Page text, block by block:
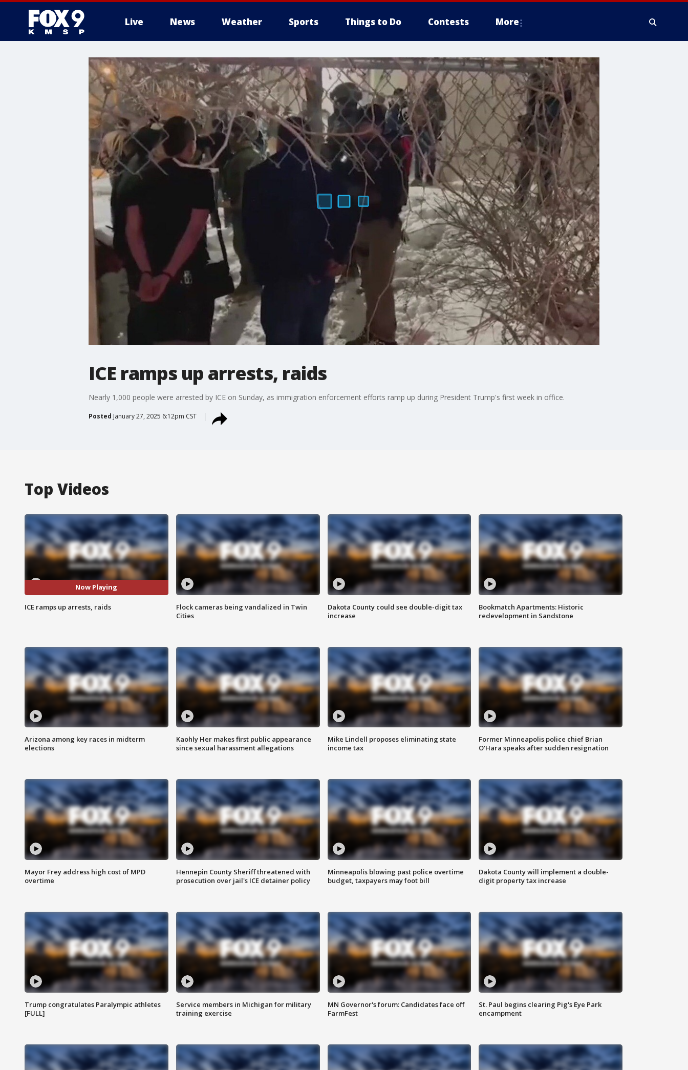
Live News Weather Sports Things to Do Contests More
ICE ramps up arrests, raids
Nearly 1,000 people were arrested by ICE on Sunday, as immigration enforcement efforts ramp up during President Trump's first week in office.
Posted January 27, 2025 6:12pm CST
Top Videos
Now Playing
ICE ramps up arrests, raids
Flock cameras being vandalized in Twin
Cities
Dakota County could see double-digit tax
increase
Bookmatch Apartments: Historic
redevelopment in Sandstone
Arizona among key races in midterm
elections
Kaohly Her makes first public appearance
since sexual harassment allegations
Mike Lindell proposes eliminating state
income tax
Former Minneapolis police chief Brian
O'Hara speaks after sudden resignation
Mayor Frey address high cost of MPD
overtime
Hennepin County Sheriff threatened with
prosecution over jail's ICE detainer policy
Minneapolis blowing past police overtime
budget, taxpayers may foot bill
Dakota County will implement a double-
digit property tax increase
Trump congratulates Paralympic athletes
[FULL]
Service members in Michigan for military
training exercise
MN Governor's forum: Candidates face off
FarmFest
St. Paul begins clearing Pig's Eye Park
encampment